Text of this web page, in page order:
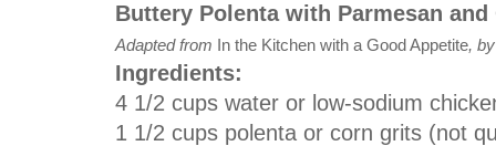
Buttery Polenta with Parmesan
Adapted from In the Kitchen with a Good Appetite,
Ingredients:
4 1/2 cups water or low-sodium
1 1/2 cups polenta or corn grits (not